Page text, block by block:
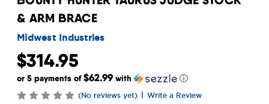
& ARM BRACE
Midwest Industries
$314.95
or 5 payments of$62.99 with ⓘ
(No reviews yet) | Write a Review